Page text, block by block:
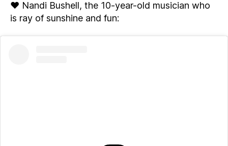
♥ Nandi Bushell, the 10-year-old musician who
is ray of sunshine and fun: